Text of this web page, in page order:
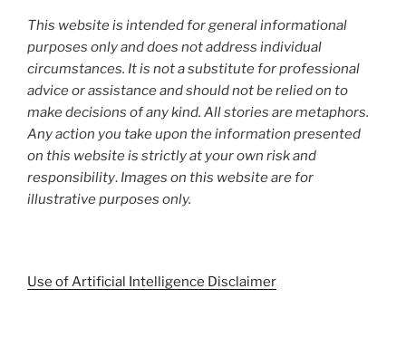
This website is intended for general informational
purposes only and does not address individual
circumstances. It is not a substitute for professional
advice or assistance and should not be relied on to
make decisions of any kind. All stories are metaphors.
Any action you take upon the information presented
on this website is strictly at your own risk and
responsibility. Images on this website are for
illustrative purposes only.
Use of Artificial Intelligence Disclaimer